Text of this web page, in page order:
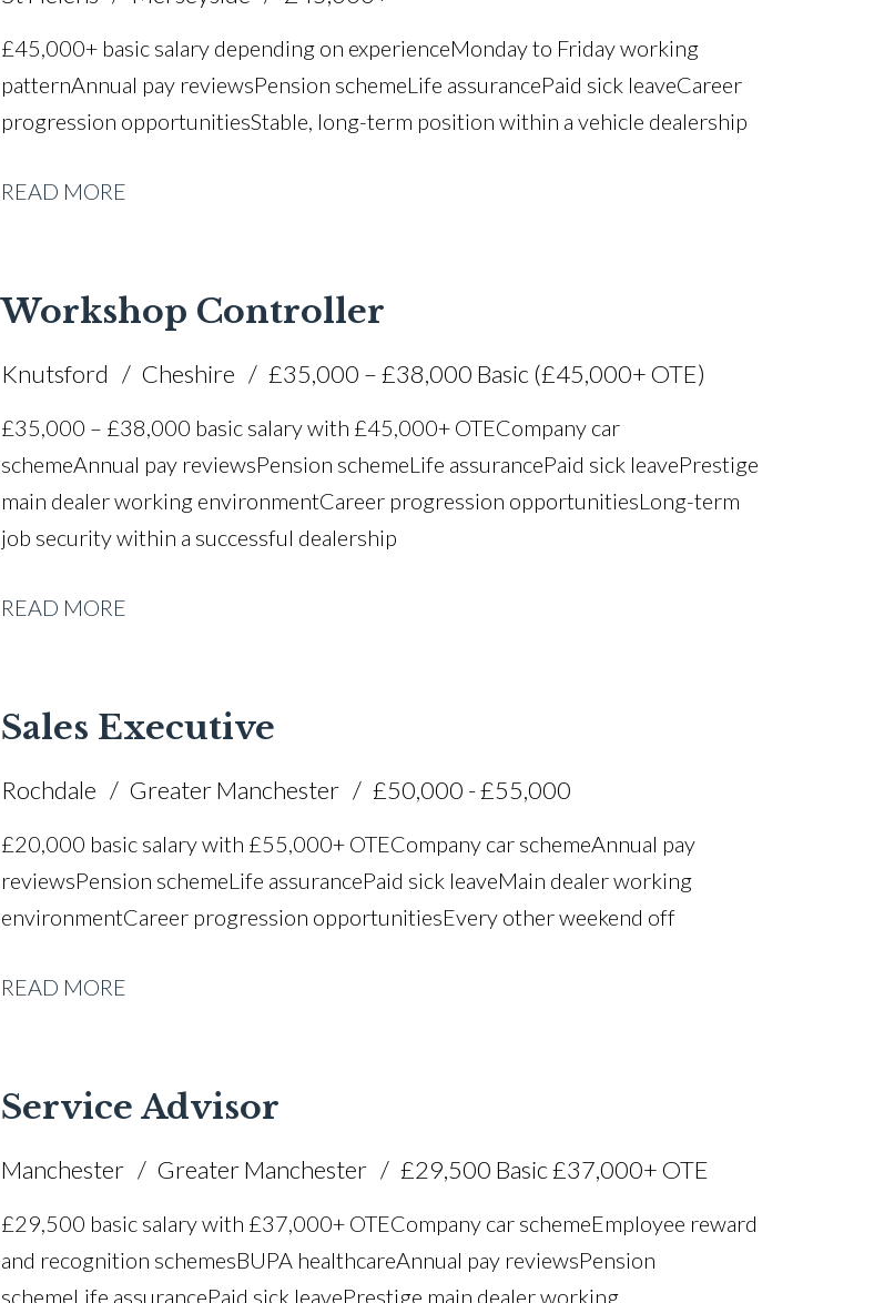
£45,000+ basic salary depending on experience Monday to Friday working
pattern Annual pay reviews Pension scheme Life assurance Paid sick leave Career
progression opportunities Stable, long-term position within a vehicle dealership
READ MORE
Workshop Controller
Knutsford Cheshire £35,000 – £38,000 Basic (£45,000+ OTE)
£35,000 – £38,000 basic salary with £45,000+ OTE Company car
scheme Annual pay reviews Pension scheme Life assurance Paid sick leave Prestige
main dealer working environment Career progression opportunities Long-term
job security within a successful dealership
READ MORE
Sales Executive
Rochdale Greater Manchester £50,000 - £55,000
£20,000 basic salary with £55,000+ OTE Company car scheme Annual pay
reviews Pension scheme Life assurance Paid sick leave Main dealer working
environment Career progression opportunities Every other weekend off
READ MORE
Service Advisor
Manchester Greater Manchester £29,500 Basic £37,000+ OTE
£29,500 basic salary with £37,000+ OTE Company car scheme Employee reward
and recognition schemes BUPA healthcare Annual pay reviews Pension
scheme Life assurance Paid sick leave Prestige main dealer working